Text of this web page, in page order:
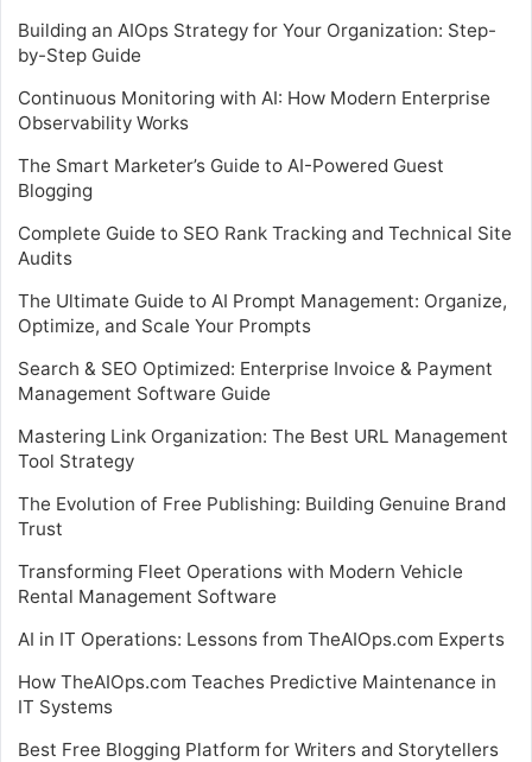
Building an AIOps Strategy for Your Organization: Step-
by-Step Guide
Continuous Monitoring with AI: How Modern Enterprise
Observability Works
The Smart Marketer’s Guide to AI-Powered Guest
Blogging
Complete Guide to SEO Rank Tracking and Technical Site
Audits
The Ultimate Guide to AI Prompt Management: Organize,
Optimize, and Scale Your Prompts
Search & SEO Optimized: Enterprise Invoice & Payment
Management Software Guide
Mastering Link Organization: The Best URL Management
Tool Strategy
The Evolution of Free Publishing: Building Genuine Brand
Trust
Transforming Fleet Operations with Modern Vehicle
Rental Management Software
AI in IT Operations: Lessons from TheAIOps.com Experts
How TheAIOps.com Teaches Predictive Maintenance in
IT Systems
Best Free Blogging Platform for Writers and Storytellers